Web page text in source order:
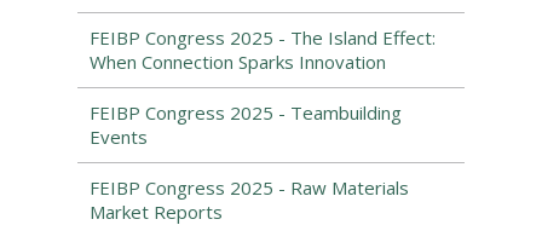
FEIBP Congress 2025 - The Island Effect:
When Connection Sparks Innovation
FEIBP Congress 2025 - Teambuilding
Events
FEIBP Congress 2025 - Raw Materials
Market Reports